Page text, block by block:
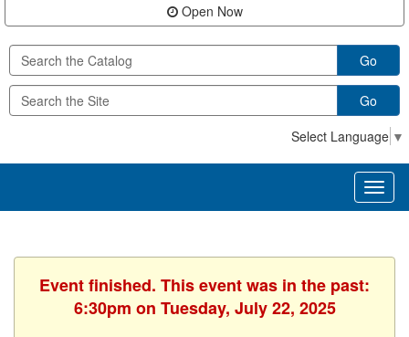
Open Now
Go
Go
Select Language ▼
Event finished. This event was in the past:
6:30pm on Tuesday, July 22, 2025